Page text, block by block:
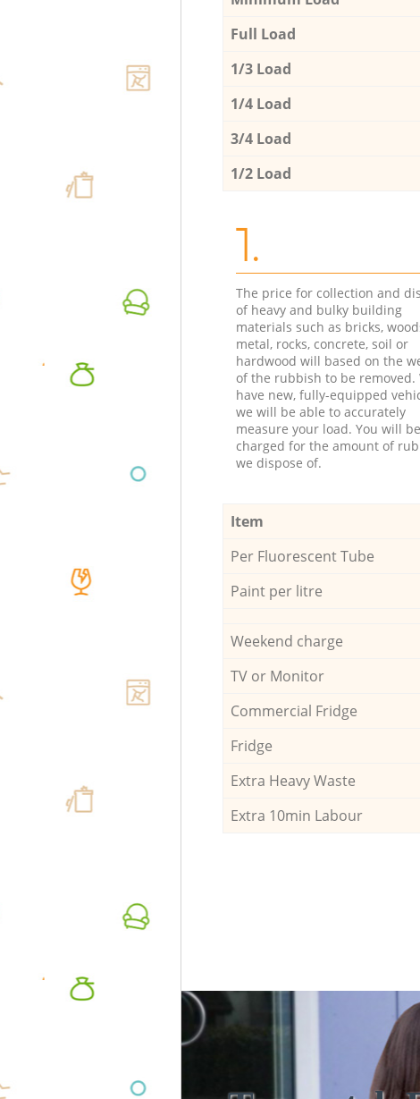
Full Load
1/3 Load
1/4 Load
3/4 Load
1/2 Load
1.
The price for collection and
of heavy and bulky building
materials such as bricks,
metal, rocks, concrete, soil or
hardwood will based on the
of the rubbish to be removed.
have new, fully-equipped
we will be able to accurately
measure your load. You will be
charged for the amount of
we dispose of.
Item
Per Fluorescent Tube
Paint per litre
Weekend charge
TV or Monitor
Commercial Fridge
Fridge
Extra Heavy Waste
Extra 10min Labour